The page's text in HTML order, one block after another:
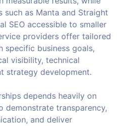
as Manta and Straight
SEO accessible to smaller
providers offer tailored
specific business goals,
visibility, technical
strategy development.
depends heavily on
demonstrate transparency,
and deliver